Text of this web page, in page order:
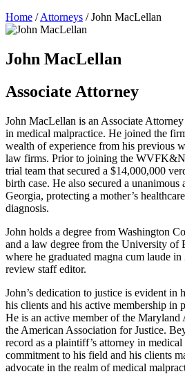
Home /Attorneys /John MacLellan
John MacLellan
Associate Attorney
John MacLellan is an Associate
in medical malpractice. He joined the
wealth of experience from his previous
law firms. Prior to joining the WVFK&N
trial team that secured a $14,000,000
birth case. He also secured a unanimous
Georgia, protecting a mother’s
diagnosis.
John holds a degree from Washington
and a law degree from the University of
where he graduated magna cum laude
review staff editor.
John’s dedication to justice is evident in
his clients and his active membership in
He is an active member of the Maryland
the American Association for Justice.
record as a plaintiff’s attorney in medical
commitment to his field and his clients
advocate in the realm of medical